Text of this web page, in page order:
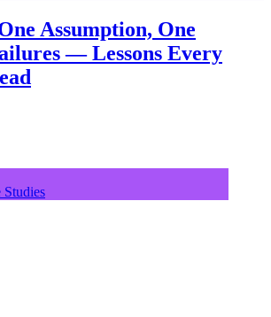
Assumption, One
— Lessons Every
Studies